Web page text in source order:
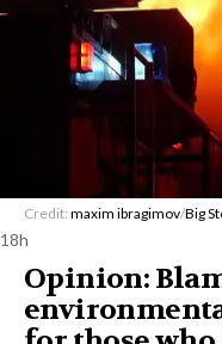
Credit: maxim ibragimov/Big
18h
Opinion: